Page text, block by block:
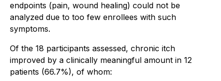
endpoints (pain, wound healing) could not be
analyzed due to too few enrollees with such
symptoms.
Of the 18 participants assessed, chronic itch
improved by a clinically meaningful amount in 12
patients (66.7%), of whom: